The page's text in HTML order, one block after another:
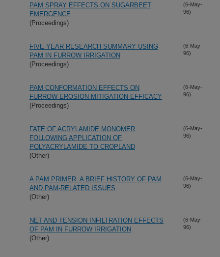
PAM SPRAY EFFECTS ON SUGARBEET
EMERGENCE
(Proceedings)
(6-May-
96)
FIVE-YEAR RESEARCH SUMMARY USING
PAM IN FURROW IRRIGATION
(Proceedings)
(6-May-
96)
PAM CONFORMATION EFFECTS ON
FURROW EROSION MITIGATION EFFICACY
(Proceedings)
(6-May-
96)
FATE OF ACRYLAMIDE MONOMER
FOLLOWING APPLICATION OF
POLYACRYLAMIDE TO CROPLAND
(Other)
(6-May-
96)
A PAM PRIMER: A BRIEF HISTORY OF PAM
AND PAM-RELATED ISSUES
(Other)
(6-May-
96)
NET AND TENSION INFILTRATION EFFECTS
OF PAM IN FURROW IRRIGATION
(Other)
(6-May-
96)